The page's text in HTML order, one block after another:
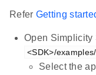
Refer Getting
Open Simplicity
<SDK>/
Select the